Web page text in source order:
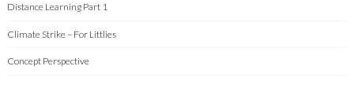
Distance Learning Part 1
Climate Strike – For Littlies
Concept Perspective